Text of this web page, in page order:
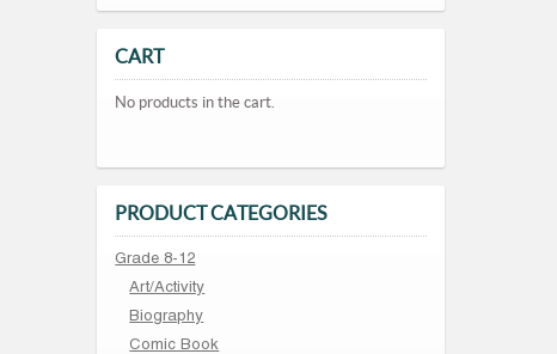
CART
No products in the cart.
PRODUCT CATEGORIES
Grade 8-12
Art/Activity
Biography
Comic Book